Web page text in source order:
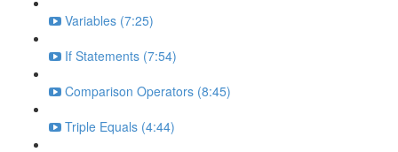
Variables (7:25)
If Statements (7:54)
Comparison Operators (8:45)
Triple Equals (4:44)